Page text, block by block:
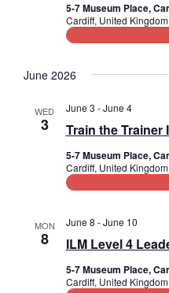
5-7 Museum Place,
Cardiff, United Kingdom
June 2026
WED
3 Train the Trainer
June 3 -June 4
5-7 Museum Place,
Cardiff, United Kingdom
MON
8 ILM Level 4
June 8 -June 10
5-7 Museum Place,
Cardiff, United Kingdom